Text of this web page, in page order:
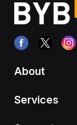
About
Services